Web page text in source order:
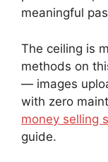
meaningful
The ceiling is
methods on
— images
with zero
money selling
guide.